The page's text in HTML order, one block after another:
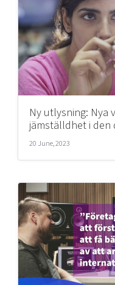
Ny utlysning: Nya
jämställdhet i
20 June, 2023